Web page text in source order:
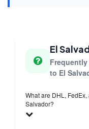
El
to El
What are DHL,
Salvador?